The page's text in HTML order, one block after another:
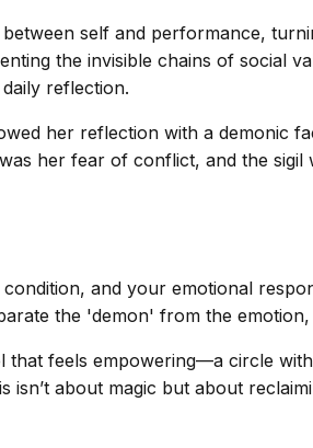
self and performance,
the invisible chains of social
reflection.
her reflection with a demonic
her fear of conflict, and the
and your emotional
the 'demon' from the
that feels empowering—a circle
about magic but about